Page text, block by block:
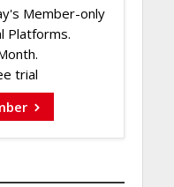
Member-only
Platforms.
trial